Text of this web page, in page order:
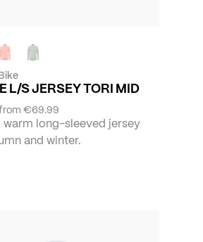
L/S JERSEY TORI MID
€69.99
warm long-sleeved jersey
and winter.